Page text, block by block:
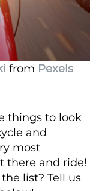
from Pexels
things to look
and
most
there and ride!
list? Tell us